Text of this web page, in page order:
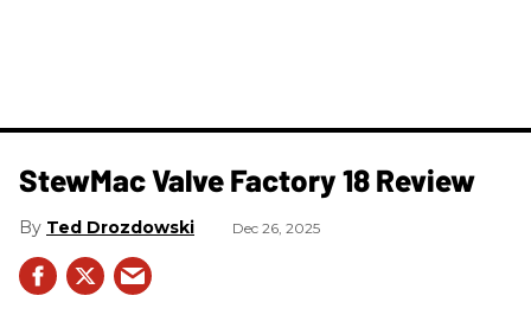
StewMac Valve Factory 18 Review
Ted Drozdowski Dec 26, 2025